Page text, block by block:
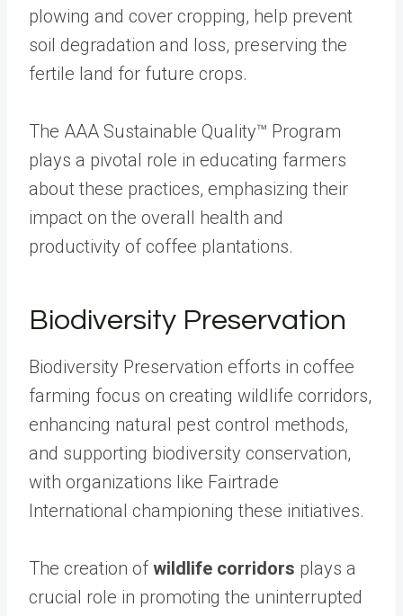
plowing and cover cropping, help prevent
soil degradation and loss, preserving the
fertile land for future crops.
The AAA Sustainable Quality™ Program
plays a pivotal role in educating farmers
about these practices, emphasizing their
impact on the overall health and
productivity of coffee plantations.
Biodiversity Preservation
Biodiversity Preservation efforts in coffee
farming focus on creating wildlife corridors,
enhancing natural pest control methods,
and supporting biodiversity conservation,
with organizations like Fairtrade
International championing these initiatives.
The creation of wildlife corridors plays a
crucial role in promoting the uninterrupted